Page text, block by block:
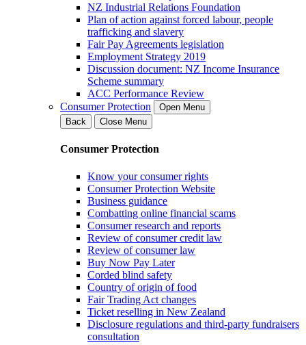
NZ Industrial Relations Foundation
Plan of action against forced labour, people
trafficking and slavery
Fair Pay Agreements legislation
Employment Strategy 2019
Discussion document: NZ Income Insurance
Scheme summary
ACC Performance Review
Consumer Protection
Open Menu
Back
Close Menu
Consumer Protection
Know your consumer rights
Consumer Protection Website
Business guidance
Combatting online financial scams
Consumer research and reports
Review of consumer credit law
Review of consumer law
Buy Now Pay Later
Corded blind safety
Country of origin of food
Fair Trading Act changes
Ticket reselling in New Zealand
Disclosure regulations and third-party fundraisers
consultation